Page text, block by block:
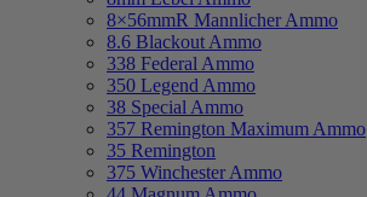
8×56mmR Mannlicher Ammo
8.6 Blackout Ammo
338 Federal Ammo
350 Legend Ammo
38 Special Ammo
357 Remington Maximum Ammo
35 Remington
375 Winchester Ammo